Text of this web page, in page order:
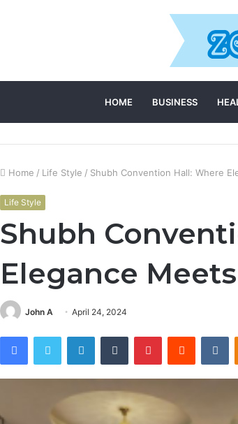
HOME BUSINESS
Home / Life Style / Shubh Convention Hall: Where
Life Style
Shubh
Elegance
John A April 24, 2024
FacebookTwitter LinkedInTumblr PinterestReddit